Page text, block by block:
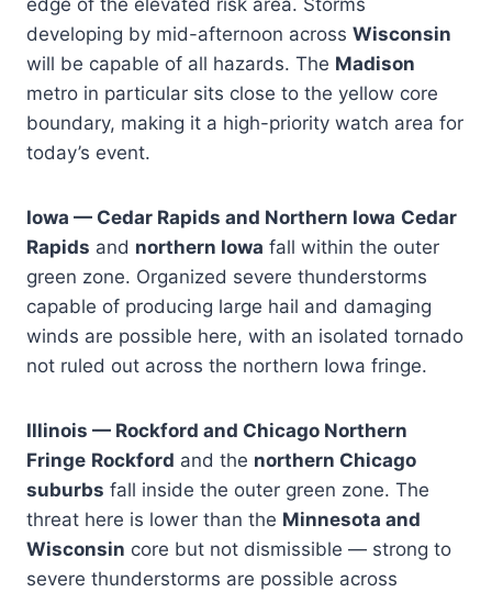
edge of the elevated risk area. Storms
developing by mid-afternoon across Wisconsin
will be capable of all hazards. The Madison
metro in particular sits close to the yellow core
boundary, making it a high-priority watch area for
today’s event.
Iowa — Cedar Rapids and Northern Iowa Cedar
Rapids and northern Iowa fall within the outer
green zone. Organized severe thunderstorms
capable of producing large hail and damaging
winds are possible here, with an isolated tornado
not ruled out across the northern Iowa fringe.
Illinois — Rockford and Chicago Northern
Fringe Rockford and the northern Chicago
suburbs fall inside the outer green zone. The
threat here is lower than the Minnesota and
Wisconsin core but not dismissible — strong to
severe thunderstorms are possible across